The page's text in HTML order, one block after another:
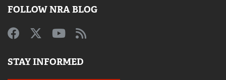
FOLLOW NRA BLOG
STAY INFORMED